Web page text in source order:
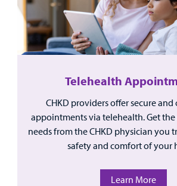
Telehealth
CHKD providers offer secure
appointments via telehealth. Get
needs from the CHKD physician you
safety and comfort of your
Learn More